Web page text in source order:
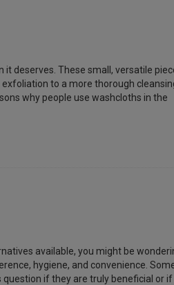
it deserves. These small, versatile
to a more thorough
why people use washcloths in the
available, you might be
hygiene, and convenience.
if they are truly beneficial or